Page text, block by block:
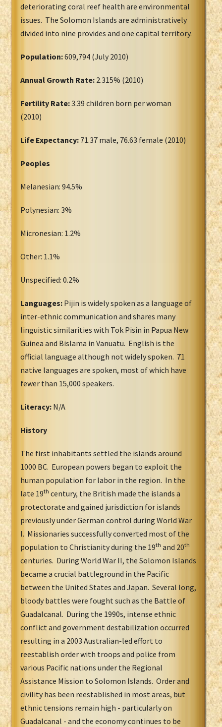
deteriorating coral reef health are environmental
issues. The Solomon Islands are administratively
divided into nine provides and one capital territory.
Population:609,794 (July 2010)
Annual Growth Rate: 2.315% (2010)
Fertility Rate:3.39 children born per woman
(2010)
Life Expectancy: 71.37 male, 76.63 female (2010)
Peoples
Melanesian: 94.5%
Polynesian: 3%
Micronesian: 1.2%
Other: 1.1%
Unspecified: 0.2%
Languages: Pijin is widely spoken as a language of
inter-ethnic communication and shares many
linguistic similarities with Tok Pisin in Papua New
Guinea and Bislama in Vanuatu. English is the
official language although not widely spoken. 71
native languages are spoken, most of which have
fewer than 15,000 speakers.
Literacy: N/A
History
The first inhabitants settled the islands around
1000 BC. European powers began to exploit the
human population for labor in the region. In the
late 19th century, the British made the islands a
protectorate and gained jurisdiction for islands
previously under German control during World War
I. Missionaries successfully converted most of the
population to Christianity during the 19th and 20th
centuries. During World War II, the Solomon Islands
became a crucial battleground in the Pacific
between the United States and Japan. Several long,
bloody battles were fought such as the Battle of
Guadalcanal. During the 1990s, intense ethnic
conflict and government destabilization occurred
resulting in a 2003 Australian-led effort to
reestablish order with troops and police from
various Pacific nations under the Regional
Assistance Mission to Solomon Islands. Order and
civility has been reestablished in most areas, but
ethnic tensions remain high - particularly on
Guadalcanal - and the economy continues to be